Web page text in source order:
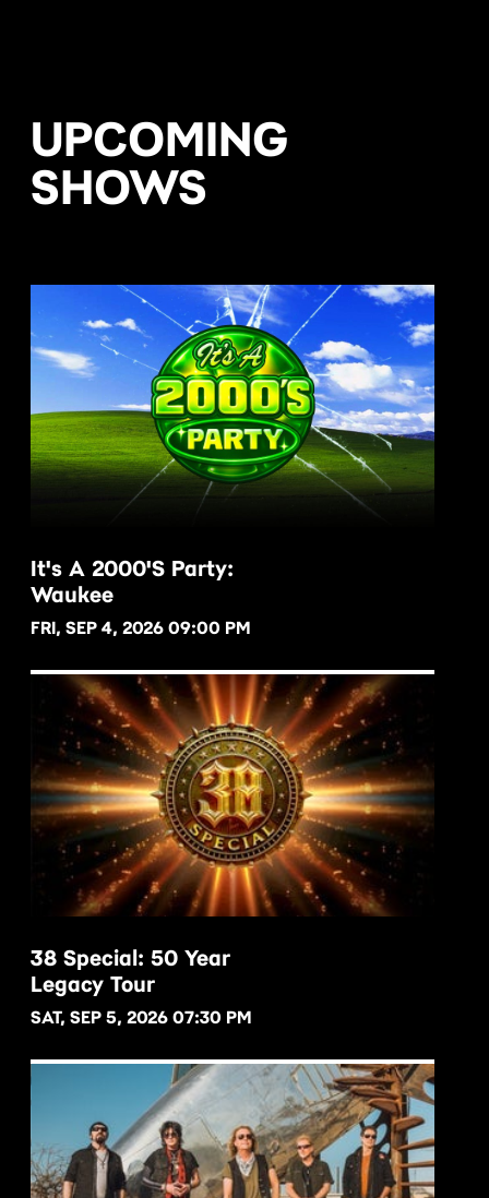
UPCOMING
SHOWS
It's A 2000's Party:
Waukee
FRI, SEP 4, 2026 09:00 PM
38 Special: 50 Year
Legacy Tour
SAT, SEP 5, 2026 07:30 PM